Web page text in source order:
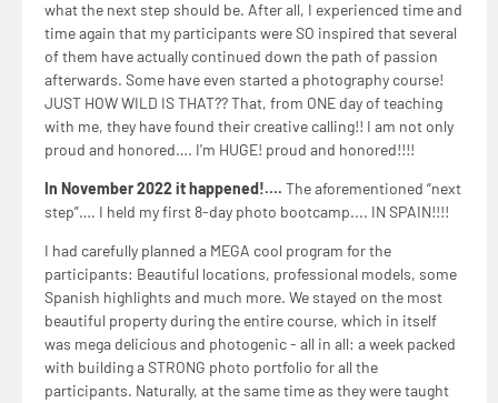
what the next step should be. After all, I experienced time and
time again that my participants were SO inspired that several
of them have actually continued down the path of passion
afterwards. Some have even started a photography course!
JUST HOW WILD IS THAT?? That, from ONE day of teaching
with me, they have found their creative calling!! I am not only
proud and honored…. I'm HUGE! proud and honored!!!!
In November 2022 it happened!…. The aforementioned “next
step”…. I held my first 8-day photo bootcamp.... IN SPAIN!!!!
I had carefully planned a MEGA cool program for the
participants: Beautiful locations, professional models, some
Spanish highlights and much more. We stayed on the most
beautiful property during the entire course, which in itself
was mega delicious and photogenic - all in all: a week packed
with building a STRONG photo portfolio for all the
participants. Naturally, at the same time as they were taught